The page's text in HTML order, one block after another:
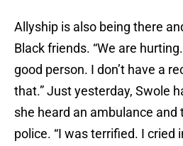
Allyship is also being there
Black friends. “We are
good person. I don’t have a
that.” Just yesterday, Swole
she heard an ambulance
police. “I was terrified. I cried